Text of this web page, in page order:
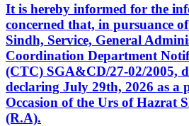
It is hereby informed for the
concerned that, in pursuance
Sindh, Service, General
Coordination Department
(CTC) SGA&CD/27-02/2005,
declaring July 29th, 2026 as a
Occasion of the Urs of Hazrat
(R.A).